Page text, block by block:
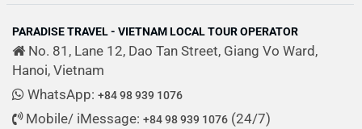
PARADISE TRAVEL - VIETNAM LOCAL TOUR OPERATOR
No. 81, Lane 12, Dao Tan Street, Giang Vo Ward,
Hanoi, Vietnam
WhatsApp: +84 98 939 1076
Mobile/ iMessage: +84 98 939 1076 (24/7)